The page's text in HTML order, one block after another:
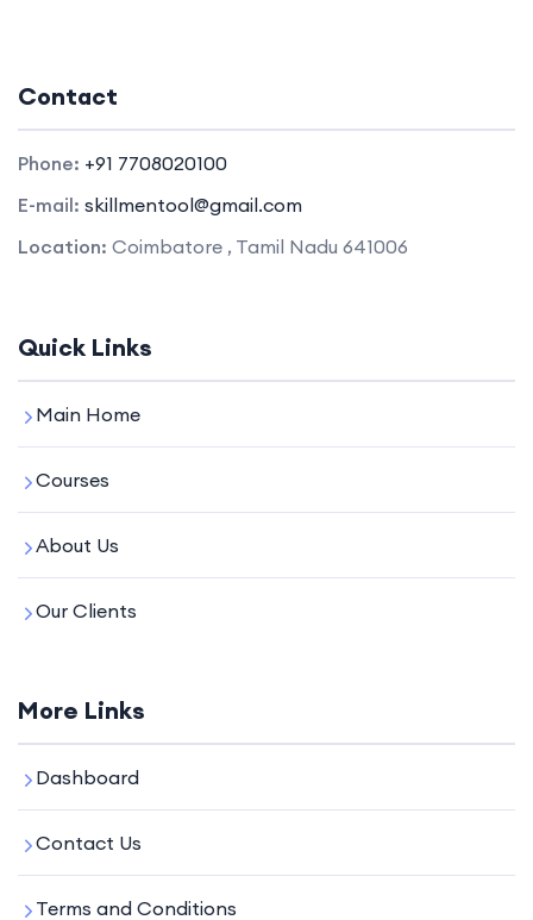
Contact
Phone: +91 7708020100
E-mail: skillmentool@gmail.com
Location: Coimbatore , Tamil Nadu 641006
Quick Links
Main Home
Courses
About Us
Our Clients
More Links
Dashboard
Contact Us
Terms and Conditions